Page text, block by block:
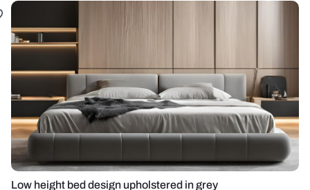
Low height bed design upholstered in grey